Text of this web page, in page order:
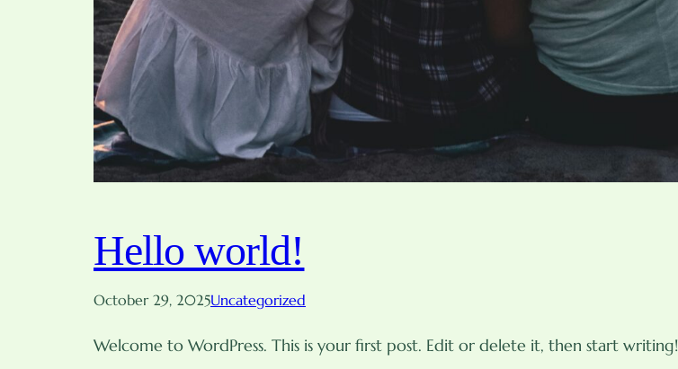
Hello world!
October 29, 2025Uncategorized
Welcome to WordPress. This is your first post. Edit or delete it, then start writing!